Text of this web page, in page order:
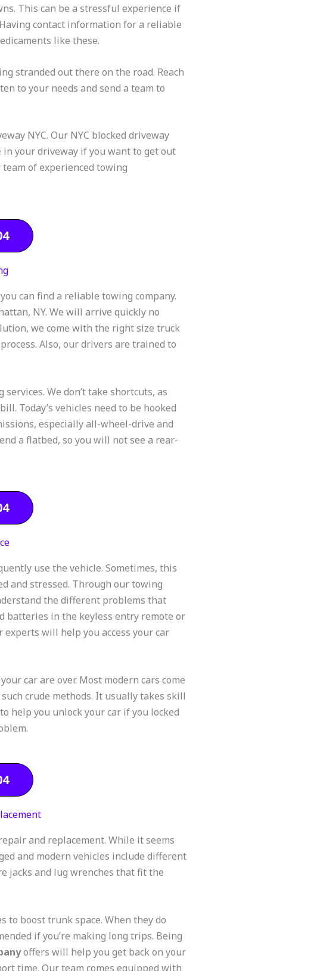
This can be a stressful experience if
contact information for a reliable
like these.
stranded out there on the road. Reach
to your needs and send a team to
NYC. Our NYC blocked driveway
your driveway if you want to get out
of experienced towing
can find a reliable towing company.
NY. We will arrive quickly no
we come with the right size truck
Also, our drivers are trained to
We don’t take shortcuts, as
Today’s vehicles need to be hooked
especially all-wheel-drive and
a flatbed, so you will not see a rear-
use the vehicle. Sometimes, this
and stressed. Through our towing
the different problems that
batteries in the keyless entry remote or
will help you access your car
car are over. Most modern cars come
crude methods. It usually takes skill
help you unlock your car if you locked
and replacement. While it seems
and modern vehicles include different
jacks and lug wrenches that fit the
to boost trunk space. When they do
if you’re making long trips. Being
offers will help you get back on your
time. Our team comes equipped with